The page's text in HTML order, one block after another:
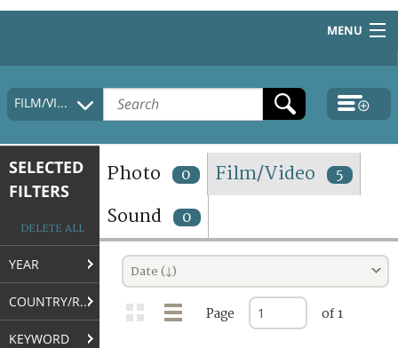
MENU
HOME
COLLECTIONS DESCRIPTION
TERMS AND CONDITIONS OF USE
FAQ
FILM/VIDEO
SELECTED
FILTERS
DELETE ALL
YEAR
COUNTRY/REGION
KEYWORD
Photo 0 Film/Video 5
Sound 0
Date (↓)
Page of 1